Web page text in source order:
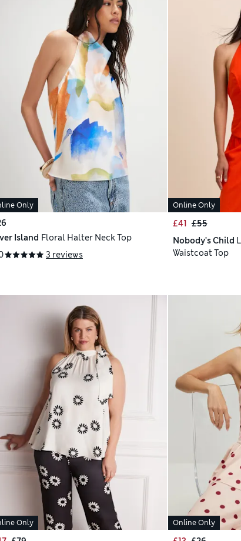
Only
Island Floral Halter Neck Top
3 reviews
Online Only
£41 £55
Nobody's Child
Waistcoat Top
Only Online Only